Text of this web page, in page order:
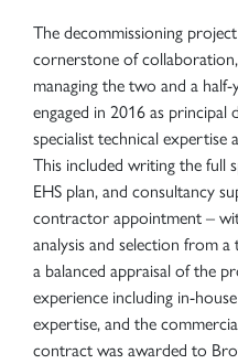
The decommissioning
cornerstone of
managing the two and a half-
engaged in 2016 as principal
specialist technical expertise
This included writing the full
EHS plan, and consultancy
contractor appointment –
analysis and selection from a
a balanced appraisal of the
experience including in-
expertise, and the
contract was awarded to